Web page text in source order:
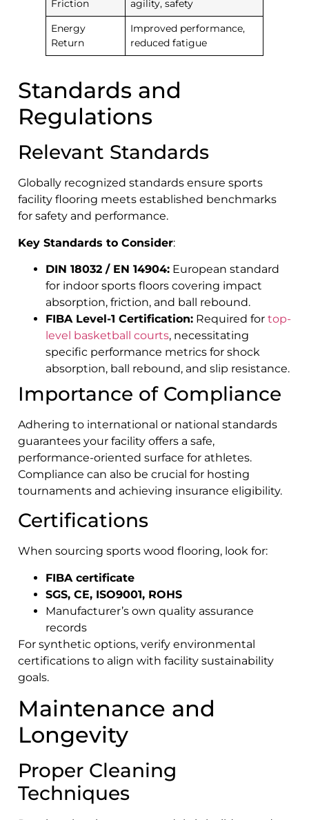
Friction
agility, safety
Energy
Return
Improved performance,
reduced fatigue
Standards and
Regulations
Relevant Standards
Globally recognized standards ensure sports
facility flooring meets established benchmarks
for safety and performance.
Key Standards to Consider:
DIN 18032 / EN 14904: European standard
for indoor sports floors covering impact
absorption, friction, and ball rebound.
FIBA Level-1 Certification: Required for top-
level basketball courts, necessitating
specific performance metrics for shock
absorption, ball rebound, and slip resistance.
Importance of Compliance
Adhering to international or national standards
guarantees your facility offers a safe,
performance-oriented surface for athletes.
Compliance can also be crucial for hosting
tournaments and achieving insurance eligibility.
Certifications
When sourcing sports wood flooring, look for:
FIBA certificate
SGS, CE, ISO9001, ROHS
Manufacturer’s own quality assurance
records
For synthetic options, verify environmental
certifications to align with facility sustainability
goals.
Maintenance and
Longevity
Proper Cleaning
Techniques